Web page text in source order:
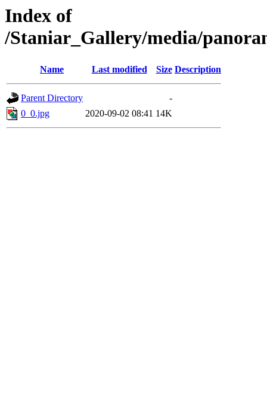
Index of
/Staniar_Gallery/media/
Name Last modified Size Description
Parent Directory
-
0_0.jpg
2020-09-02 08:41 14K